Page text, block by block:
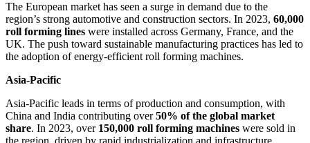
The European market has seen a surge in demand due to the
region’s strong automotive and construction sectors. In 2023, 60,000
roll forming lines were installed across Germany, France, and the
UK. The push toward sustainable manufacturing practices has led to
the adoption of energy-efficient roll forming machines.
Asia-Pacific
Asia-Pacific leads in terms of production and consumption, with
China and India contributing over50% of the global market
share. In 2023, over 150,000 roll forming machines were sold in
the region, driven by rapid industrialization and infrastructure